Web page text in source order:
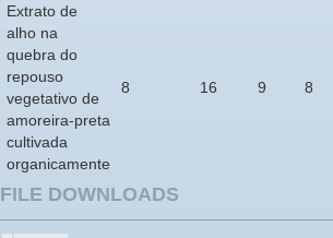
Extrato de
alho na
quebra do
repouso
vegetativo de
amoreira-preta
cultivada
organicamente
8 16 9 8
FILE DOWNLOADS